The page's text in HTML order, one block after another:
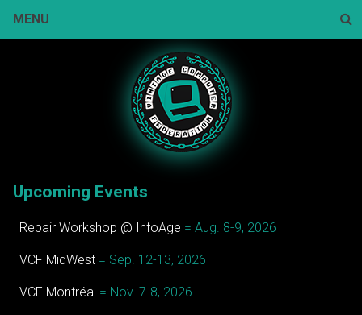
MENU
Upcoming Events
Repair Workshop @ InfoAge = Aug. 8-9, 2026
VCF MidWest = Sep. 12-13, 2026
VCF Montréal = Nov. 7-8, 2026